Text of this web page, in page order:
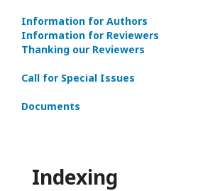
Information for Authors
Information for Reviewers
Thanking our Reviewers
Call for Special Issues
Documents
Indexing